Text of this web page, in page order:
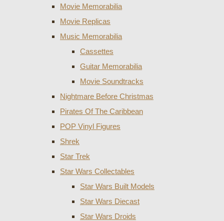
Movie Memorabilia
Movie Replicas
Music Memorabilia
Cassettes
Guitar Memorabilia
Movie Soundtracks
Nightmare Before Christmas
Pirates Of The Caribbean
POP Vinyl Figures
Shrek
Star Trek
Star Wars Collectables
Star Wars Built Models
Star Wars Diecast
Star Wars Droids